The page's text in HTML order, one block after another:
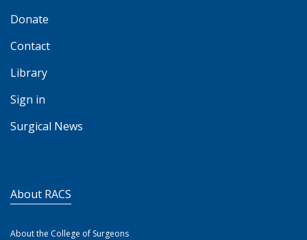
Donate
Contact
Library
Sign in
Surgical News
About RACS
About the College of Surgeons